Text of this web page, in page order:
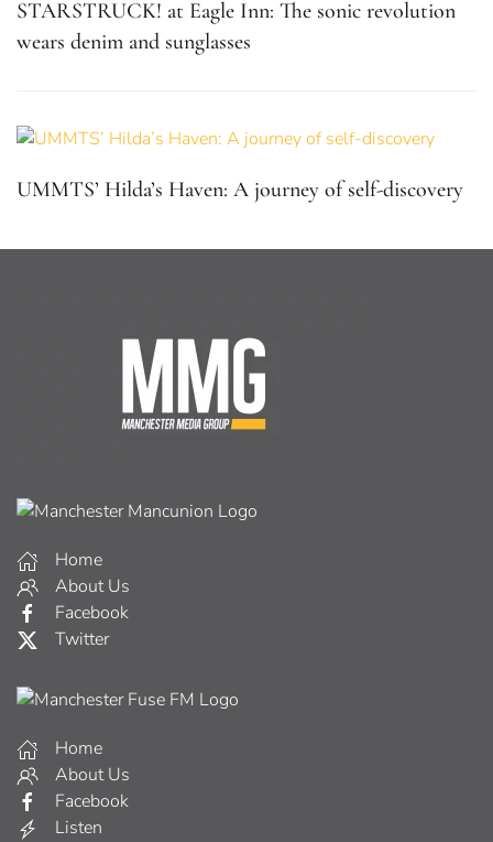
STARSTRUCK! at Eagle Inn: The sonic revolution
wears denim and sunglasses
UMMTS’ Hilda’s Haven: A journey of self-discovery
Home
About Us
Facebook
Twitter
Home
About Us
Facebook
Listen